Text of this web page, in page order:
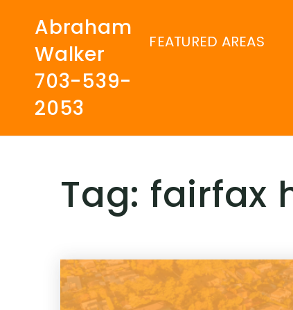
FEATURED AREAS
Abraham
Walker
703-539-
2053
Tag: fairfax